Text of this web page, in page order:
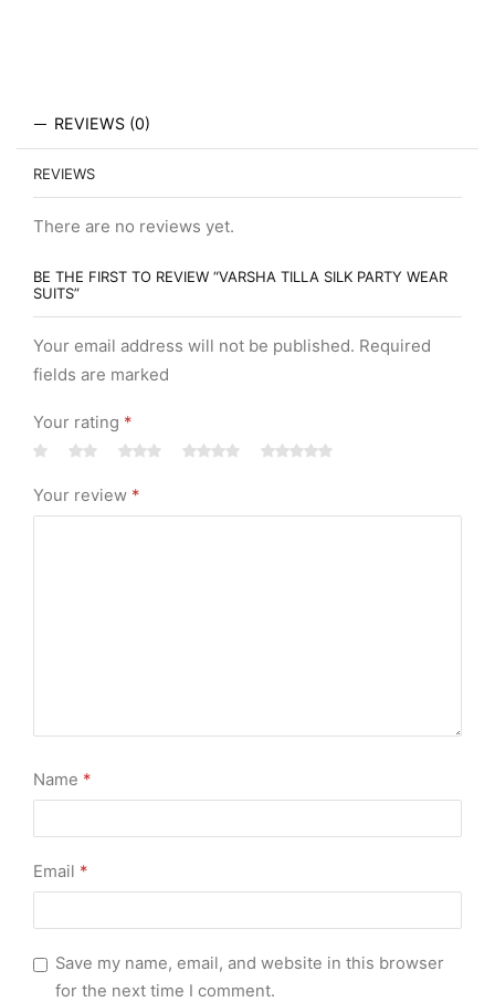
REVIEWS (0)
REVIEWS
There are no reviews yet.
BE THE FIRST TO REVIEW “VARSHA TILLA SILK PARTY WEAR
SUITS”
Your email address will not be published. Required
fields are marked
Your rating *
Your review *
Name *
Email *
Save my name, email, and website in this browser
for the next time I comment.